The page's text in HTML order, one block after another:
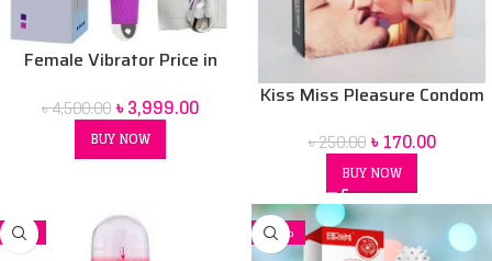
Female Vibrator Price in
Women BD
৳4,500.00৳3,999.00
BUY NOW
Kiss Miss Pleasure Condom
৳250.00 ৳170.00
BUY NOW
-7% -26%